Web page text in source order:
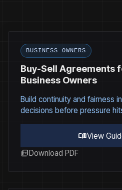
BUSINESS OWNERS
Buy-Sell Agreements
Business Owners
Build continuity and fairness
decisions before pressure
menu_bookView
picture_as_pdf Download PDF